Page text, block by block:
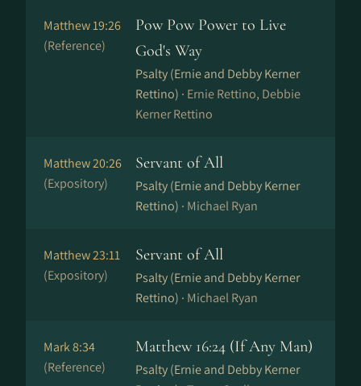
Matthew 19:26
(Reference)
Pow Pow Power to Live
God's Way
Psalty (Ernie and Debby Kerner
Rettino) · Ernie Rettino, Debbie
Kerner Rettino
Matthew 20:26
(Expository)
Servant of All
Psalty (Ernie and Debby Kerner
Rettino) · Michael Ryan
Matthew 23:11
(Expository)
Servant of All
Psalty (Ernie and Debby Kerner
Rettino) · Michael Ryan
Mark 8:34
(Reference)
Matthew 16:24 (If Any Man)
Psalty (Ernie and Debby Kerner